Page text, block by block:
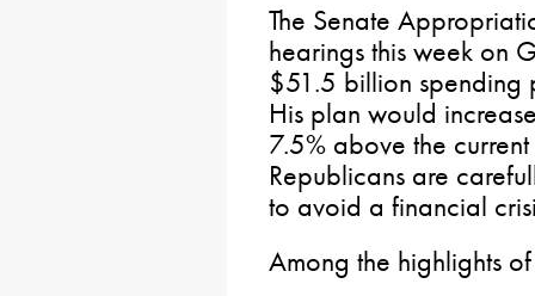
The Senate
hearings this week on
$51.5 billion
His plan would
7.5% above the
Republicans are
to avoid a financial
Among the highlights